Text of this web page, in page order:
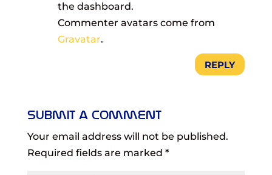
the dashboard.
Commenter avatars come from
Gravatar.
REPLY
Submit a Comment
Your email address will not be published.
Required fields are marked *